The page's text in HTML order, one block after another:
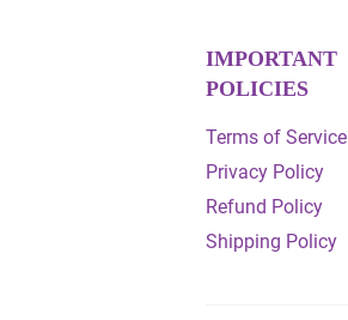
IMPORTANT
POLICIES
Terms of Service
Privacy Policy
Refund Policy
Shipping Policy